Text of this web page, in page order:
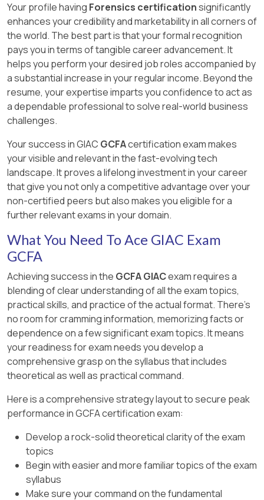
Your profile having Forensics certificationsignificantly
enhances your credibility and marketability in all corners of
the world. The best part is that your formal recognition
pays you in terms of tangible career advancement. It
helps you perform your desired job roles accompanied by
a substantial increase in your regular income. Beyond the
resume, your expertise imparts you confidence to act as
a dependable professional to solve real-world business
challenges.
Your success in GIAC GCFAcertification exam makes
your visible and relevant in the fast-evolving tech
landscape. It proves a lifelong investment in your career
that give you not only a competitive advantage over your
non-certified peers but also makes you eligible for a
further relevant exams in your domain.
What You Need To Ace GIAC Exam
GCFA
Achieving success in the GCFA GIACexam requires a
blending of clear understanding of all the exam topics,
practical skills, and practice of the actual format. There's
no room for cramming information, memorizing facts or
dependence on a few significant exam topics. It means
your readiness for exam needs you develop a
comprehensive grasp on the syllabus that includes
theoretical as well as practical command.
Here is a comprehensive strategy layout to secure peak
performance in GCFA certification exam:
Develop a rock-solid theoretical clarity of the exam
topics
Begin with easier and more familiar topics of the exam
syllabus
Make sure your command on the fundamental